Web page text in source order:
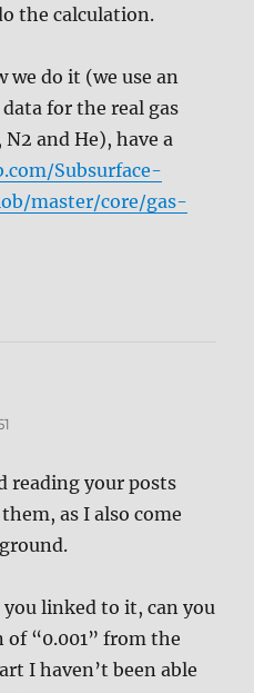
the calculation.
we do it (we use an
for the real gas
and He), have a
Subsurface-
master/core/gas-
reading your posts
as I also come
you linked to it, can you
“0.001” from the
I haven’t been able